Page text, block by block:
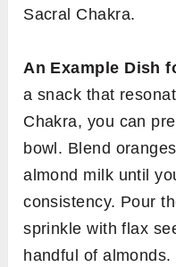
Sacral Chakra.
An Example Dish
a snack that
Chakra, you can
bowl. Blend
almond milk until
consistency. Pour
sprinkle with flax
handful of